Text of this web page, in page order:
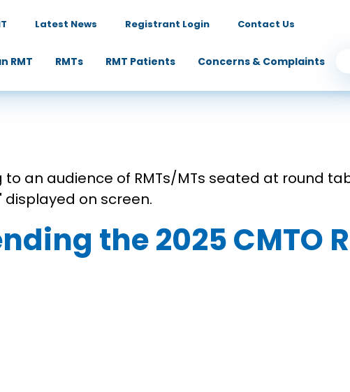
Latest News Registrant Login Contact Us
RMT RMTs RMT Patients Concerns & Complaints
the 2025 CMTO